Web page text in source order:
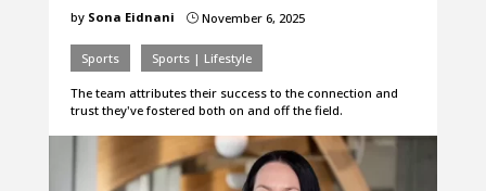
by Sona Eidnani }November 6, 2025
Sports Sports | Lifestyle
The team attributes their success to the connection and
trust they've fostered both on and off the field.